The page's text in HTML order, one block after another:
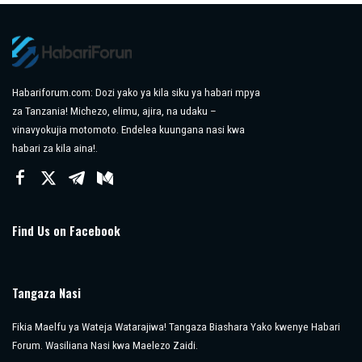
Habariforum.com: Dozi yako ya kila siku ya habari mpya
za Tanzania! Michezo, elimu, ajira, na udaku –
vinavyokujia motomoto. Endelea kuungana nasi kwa
habari za kila aina!.
Find Us on Facebook
Tangaza Nasi
Fikia Maelfu ya Wateja Watarajiwa! Tangaza Biashara Yako kwenye Habari
Forum. Wasiliana Nasi kwa Maelezo Zaidi.